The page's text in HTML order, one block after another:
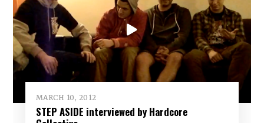
MARCH 10, 2012
STEP ASIDE interviewed by Hardcore